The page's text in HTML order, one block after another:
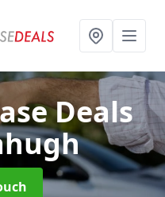
Deals